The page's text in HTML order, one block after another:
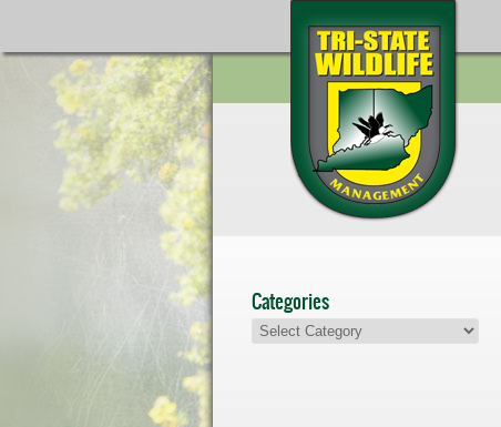
Categories
Categories